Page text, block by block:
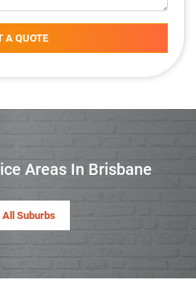
A QUOTE
Areas In Brisbane
Suburbs